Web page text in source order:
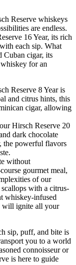
Reserve whiskeys
are endless.
16 Year, its rich
each sip. What
Cuban cigar, its
for an
Reserve 8 Year is
and citrus hints, this
cigar, allowing
Hirsch Reserve 20
dark chocolate
the powerful flavors
without
gourmet meal,
of our
with a citrus-
whiskey-infused
will ignite all your
sip, puff, and bite is
you to a world
connoisseur or
is here to guide